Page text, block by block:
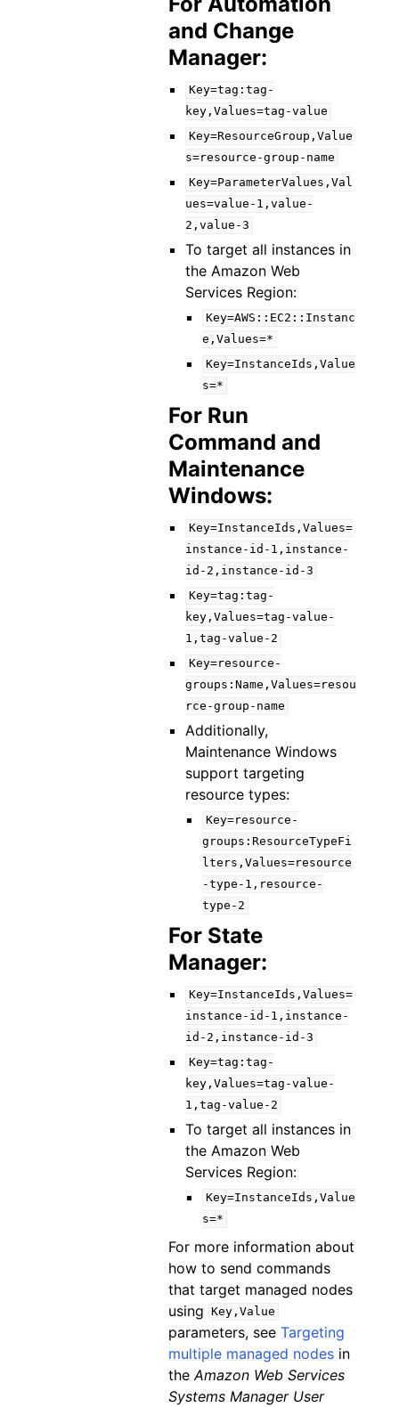
and Change
Manager:
Key=tag:tag-
key,Values=tag-value
Key=ResourceGroup,Value
s=resource-group-name
Key=ParameterValues,Val
ues=value-1,value-
2,value-3
To target all instances in
the Amazon Web
Services Region:
Key=AWS::EC2::Instanc
e,Values=*
Key=InstanceIds,Value
s=*
For Run
Command and
Maintenance
Windows:
Key=InstanceIds,Values=
instance-id-1,instance-
id-2,instance-id-3
Key=tag:tag-
key,Values=tag-value-
1,tag-value-2
Key=resource-
groups:Name,Values=resou
rce-group-name
Additionally,
Maintenance Windows
support targeting
resource types:
Key=resource-
groups:ResourceTypeFi
lters,Values=resource
-type-1,resource-
type-2
For State
Manager:
Key=InstanceIds,Values=
instance-id-1,instance-
id-2,instance-id-3
Key=tag:tag-
key,Values=tag-value-
1,tag-value-2
To target all instances in
the Amazon Web
Services Region:
Key=InstanceIds,Value
s=*
For more information about
how to send commands
that target managed nodes
using
Key,Value
parameters, see Targeting
multiple managed nodesin
the Amazon Web Services
Systems Manager User